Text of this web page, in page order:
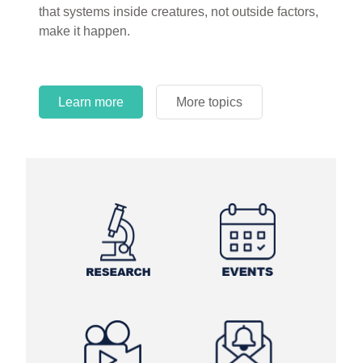
that systems inside creatures, not outside factors,
make it happen.
Learn more More topics
circles.
Learn more More topics
Learn more More topics